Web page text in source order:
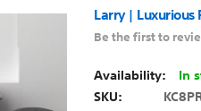
Larry |
Be the first to
In
SKU